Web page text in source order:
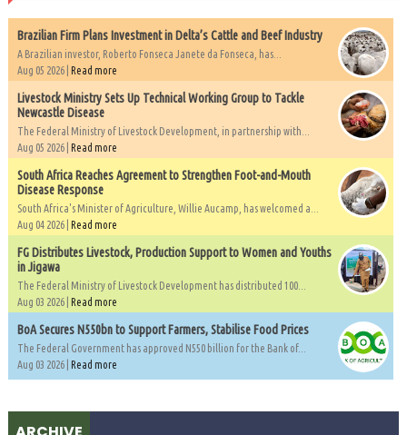
Brazilian Firm Plans Investment in Delta’s Cattle and Beef Industry
A Brazilian investor, Roberto Fonseca Janete da Fonseca, has...
Aug 05 2026 | Read more
Livestock Ministry Sets Up Technical Working Group to Tackle
Newcastle Disease
The Federal Ministry of Livestock Development, in partnership with...
Aug 05 2026 | Read more
South Africa Reaches Agreement to Strengthen Foot-and-Mouth
Disease Response
South Africa's Minister of Agriculture, Willie Aucamp, has welcomed a...
Aug 04 2026 | Read more
FG Distributes Livestock, Production Support to Women and Youths
in Jigawa
The Federal Ministry of Livestock Development has distributed 100...
Aug 03 2026 | Read more
BoA Secures N550bn to Support Farmers, Stabilise Food Prices
The Federal Government has approved N550 billion for the Bank of...
Aug 03 2026 | Read more